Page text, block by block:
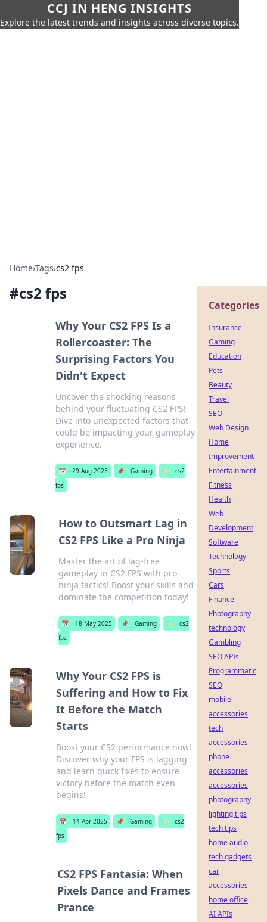
CCJ IN HENG INSIGHTS
Explore the latest trends and insights across diverse topics.
Home›Tags›cs2 fps
#cs2 fps
Why Your CS2 FPS Is a
Rollercoaster: The
Surprising Factors You
Didn't Expect
Uncover the shocking reasons
behind your fluctuating CS2 FPS!
Dive into unexpected factors that
could be impacting your gameplay
experience.
📅 29 Aug 2025 📌 Gaming 🏷️
cs2
fps
How to Outsmart Lag in
CS2 FPS Like a Pro Ninja
Master the art of lag-free
gameplay in CS2 FPS with pro
ninja tactics! Boost your skills and
dominate the competition today!
📅 18 May 2025 📌 Gaming 🏷️
cs2
fps
Why Your CS2 FPS is
Suffering and How to Fix
It Before the Match
Starts
Boost your CS2 performance now!
Discover why your FPS is lagging
and learn quick fixes to ensure
victory before the match even
begins!
📅 14 Apr 2025 📌 Gaming 🏷️
cs2
fps
CS2 FPS Fantasia: When
Pixels Dance and Frames
Prance
Categories
Insurance
Gaming
Education
Pets
Beauty
Travel
SEO
Web Design
Home
Improvement
Entertainment
Fitness
Health
Web
Development
Software
Technology
Sports
Cars
Finance
Photography
technology
Gambling
SEO APIs
Programmatic
SEO
mobile
accessories
tech
accessories
phone
accessories
accessories
photography
lighting tips
tech tips
home audio
tech gadgets
car
accessories
home office
AI APIs